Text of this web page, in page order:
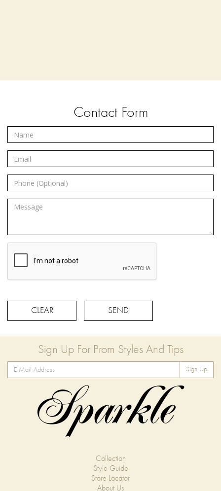
Contact Form
CLEAR SEND
Sign Up For Prom Styles And Tips
Sign Up
Collection
Style Guide
Store Locator
About Us